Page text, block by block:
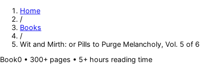
Home
/
Books
/
Wit and Mirth: or Pills to Purge Melancholy, Vol. 5 of 6
Book0 • 300+ pages • 5+ hours reading time